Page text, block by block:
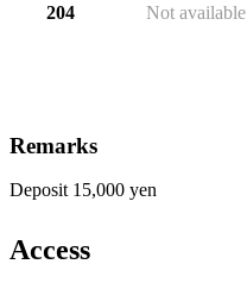
204
Not available
Remarks
Deposit 15,000 yen
Access